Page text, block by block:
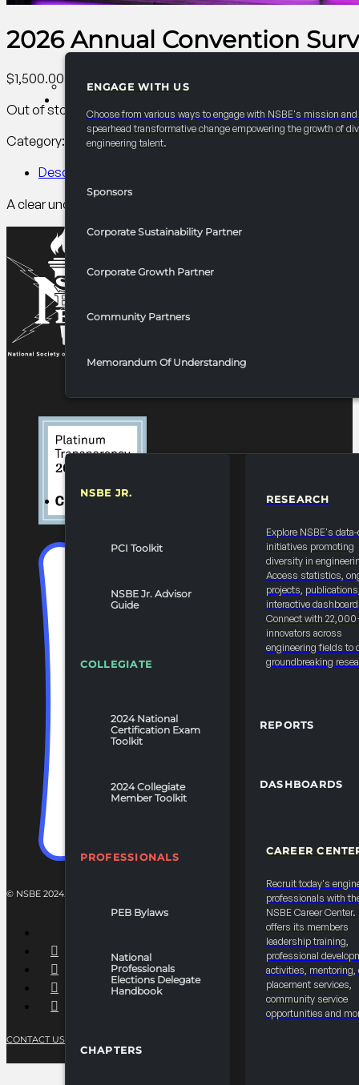
ENGAGE WITH US
Choose from various ways to engage with NSBE's mission and
spearhead transformative change empowering the growth of
engineering talent.
Sponsors
Corporate Sustainability Partner
Corporate Growth Partner
Community Partners
Memorandum Of Understanding
NSBE JR.
PCI Toolkit
NSBE Jr. Advisor
Guide
COLLEGIATE
2024 National
Certification Exam
Toolkit
2024 Collegiate
Member Toolkit
PROFESSIONALS
PEB Bylaws
National
Professionals
Elections Delegate
Handbook
CHAPTERS
RESEARCH
Explore NSBE's
initiatives promoting
diversity in
Access statistics,
projects,
interactive
Connect with
innovators across
engineering fields to
groundbreaking
REPORTS
DASHBOARDS
CAREER
Recruit today's
professionals with
NSBE Career Center.
offers its members
leadership training,
professional
activities, mentoring,
placement services,
community service
opportunities and
2026 Annual Convention
$1,500.00
Out of stock
Category:
AC Collegiate Tag:
Description
A clear understanding of U.S. visa options (F1, CPT, OPT,
© NSBE 2024. ALL RIGHTS RESERVED.
CONTACT US